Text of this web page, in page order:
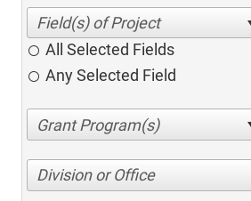
All Selected Fields
Any Selected Field
Division or Office